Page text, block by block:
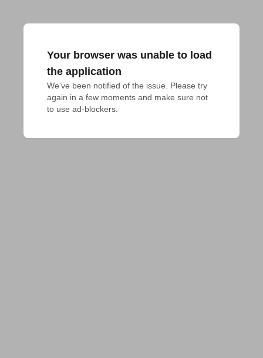
Your browser was unable to load
the application
We've been notified of the issue. Please try
again in a few moments and make sure not
to use ad-blockers.